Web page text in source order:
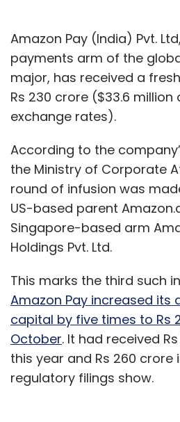
Amazon Pay (India) Pvt.
payments arm of the
major, has received a
Rs 230 crore ($33.6
exchange rates).
According to the
the Ministry of Corporate
round of infusion was
US-based parent
Singapore-based arm
Holdings Pvt. Ltd.
This marks the third such
Amazon Pay increased its
capital by five times to Rs
October. It had received
this year and Rs 260 crore
regulatory filings show.